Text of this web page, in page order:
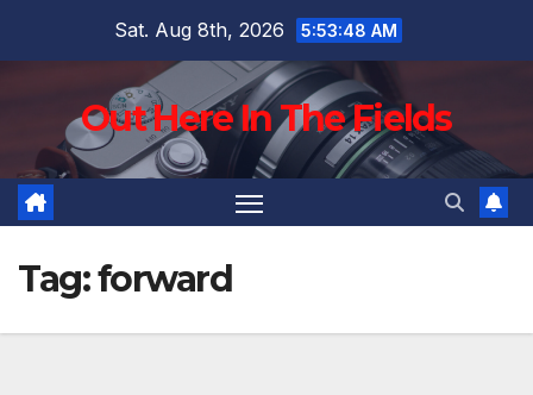
Sat. Aug 8th, 2026 5:53:49 AM
Out Here In The Fields
Tag:forward